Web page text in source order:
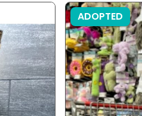
ADOPTED